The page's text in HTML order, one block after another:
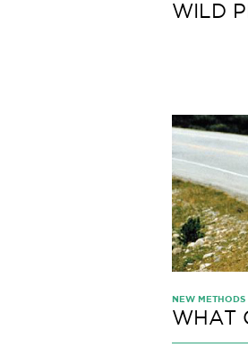
WILD
NEW METHODS
WHAT